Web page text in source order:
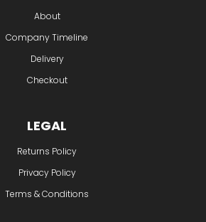
About
Company Timeline
Delivery
Checkout
LEGAL
Returns Policy
Privacy Policy
Terms & Conditions